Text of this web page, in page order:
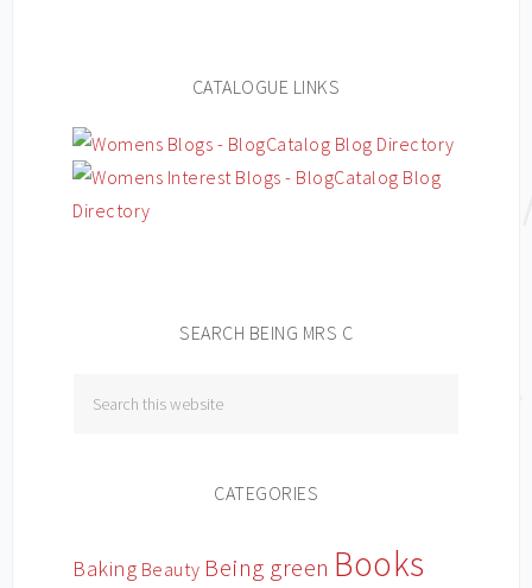
CATALOGUE LINKS
SEARCH BEING MRS C
CATEGORIES
Baking Beauty Being green Books